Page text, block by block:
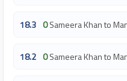
18.3 0Sameera Khan to
18.2 0Sameera Khan to